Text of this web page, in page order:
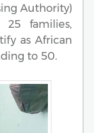
Authority)
families,
as African
to 50.